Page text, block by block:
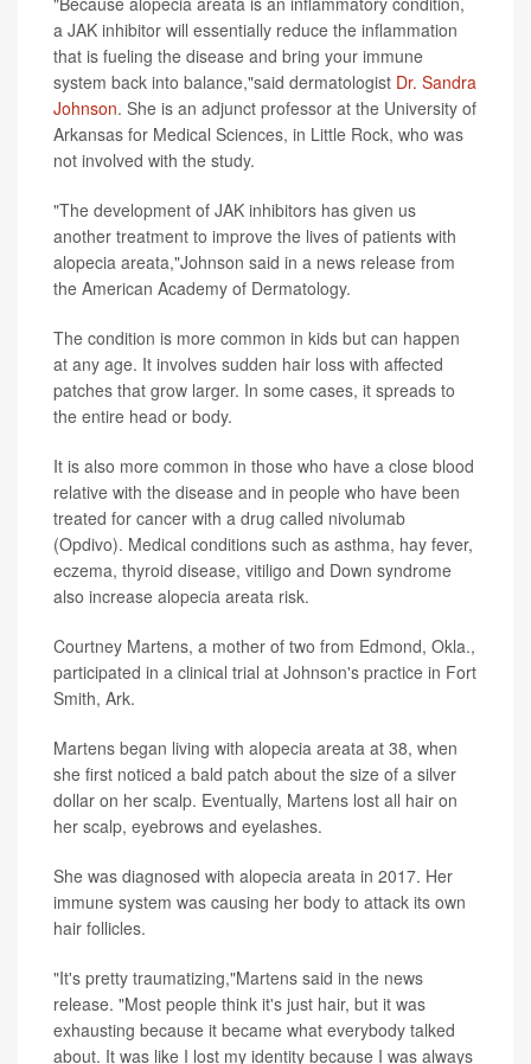
a JAK inhibitor will essentially reduce the inflammation
that is fueling the disease and bring your immune
system back into balance,"said dermatologist Dr. Sandra
Johnson. She is an adjunct professor at the University of
Arkansas for Medical Sciences, in Little Rock, who was
not involved with the study.
"The development of JAK inhibitors has given us
another treatment to improve the lives of patients with
alopecia areata,"Johnson said in a news release from
the American Academy of Dermatology.
The condition is more common in kids but can happen
at any age. It involves sudden hair loss with affected
patches that grow larger. In some cases, it spreads to
the entire head or body.
It is also more common in those who have a close blood
relative with the disease and in people who have been
treated for cancer with a drug called nivolumab
(Opdivo). Medical conditions such as asthma, hay fever,
eczema, thyroid disease, vitiligo and Down syndrome
also increase alopecia areata risk.
Courtney Martens, a mother of two from Edmond, Okla.,
participated in a clinical trial at Johnson's practice in Fort
Smith, Ark.
Martens began living with alopecia areata at 38, when
she first noticed a bald patch about the size of a silver
dollar on her scalp. Eventually, Martens lost all hair on
her scalp, eyebrows and eyelashes.
She was diagnosed with alopecia areata in 2017. Her
immune system was causing her body to attack its own
hair follicles.
"It's pretty traumatizing,"Martens said in the news
release. "Most people think it's just hair, but it was
exhausting because it became what everybody talked
about. It was like I lost my identity because I was always